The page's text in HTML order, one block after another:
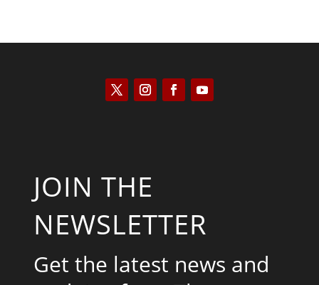
JOIN THE
NEWSLETTER
Get the latest news and